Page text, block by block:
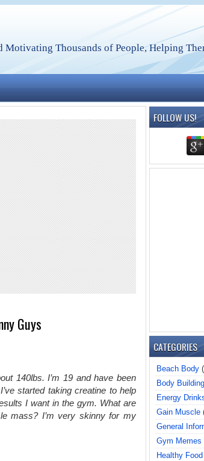
Thousands of People, Helping
Guys
140lbs. I’m 19 and have been
started taking creatine to help
I want in the gym. What are
mass? I’m very skinny for my
FOLLOW US!
CATEGORIES
Beach Body
Body Building
Energy
Gain Muscle
General
Gym Memes
Healthy Food